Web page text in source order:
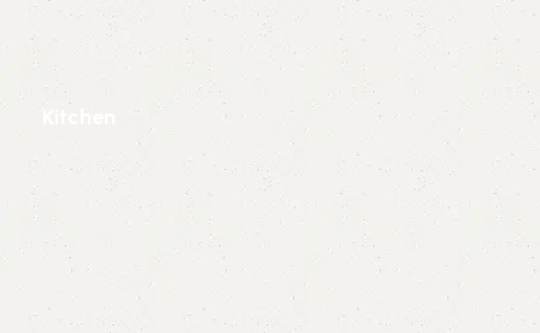
Kitchen